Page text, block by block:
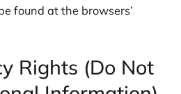
found at the browsers’
Rights (Do Not